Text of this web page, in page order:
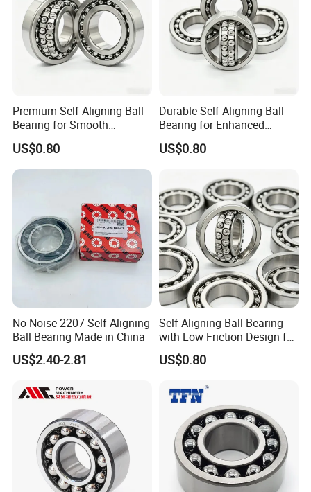
Premium Self-Aligning Ball
Bearing for Smooth
Rotational Motion 2205
US$0.80
Durable Self-Aligning Ball
Bearing for Enhanced
Machinery Performance
2210
US$0.80
No Noise 2207 Self-Aligning
Ball Bearing Made in China
US$2.40-2.81
Self-Aligning Ball Bearing
with Low Friction Design for
Efficiency 2208
US$0.80